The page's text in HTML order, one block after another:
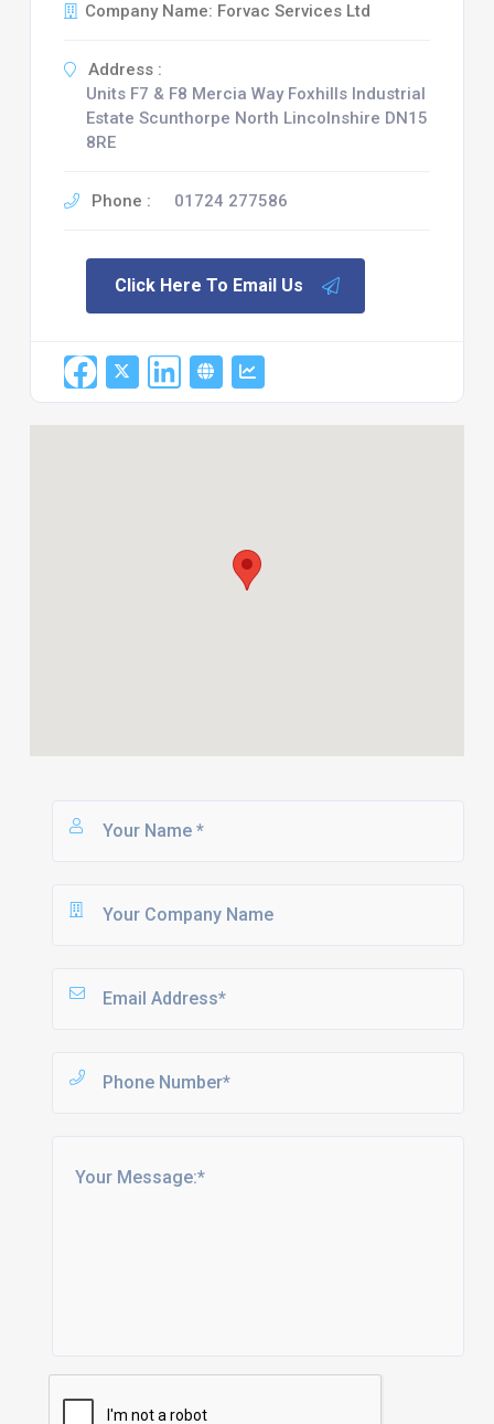
Company Name: Forvac Services Ltd
Address :
Units F7 & F8 Mercia Way Foxhills Industrial
Estate Scunthorpe North Lincolnshire DN15
8RE
Phone : 01724 277586
Click Here To Email Us